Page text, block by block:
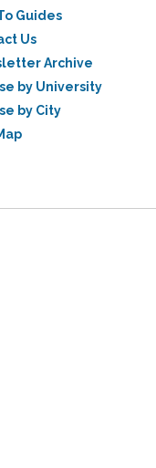
Guides
Us
Archive
by University
by City